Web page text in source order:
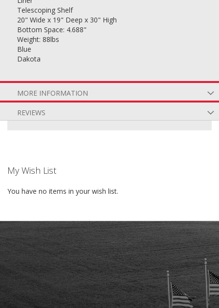
Telescoping Shelf
20" Wide x 19" Deep x 30" High
Bottom Space: 4.688"
Weight: 88lbs
Blue
Dakota
MORE INFORMATION
REVIEWS
My Wish List
You have no items in your wish list.